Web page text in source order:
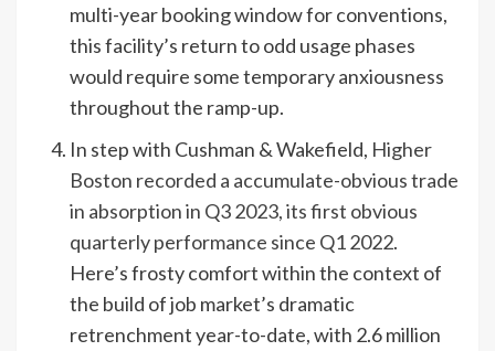
multi-year booking window for conventions,
this facility’s return to odd usage phases
would require some temporary anxiousness
throughout the ramp-up.
In step with Cushman & Wakefield, Higher
Boston recorded a accumulate-obvious trade
in absorption in Q3 2023, its first obvious
quarterly performance since Q1 2022.
Here’s frosty comfort within the context of
the build of job market’s dramatic
retrenchment year-to-date, with 2.6 million